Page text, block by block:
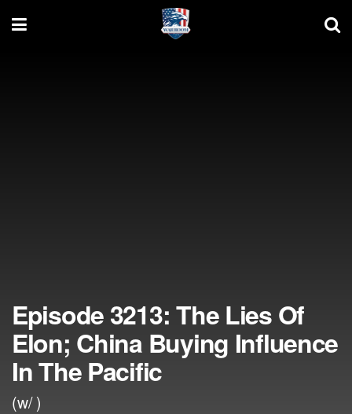
Episode 3213: The Lies Of
Elon; China Buying Influence
In The Pacific
(w/ )